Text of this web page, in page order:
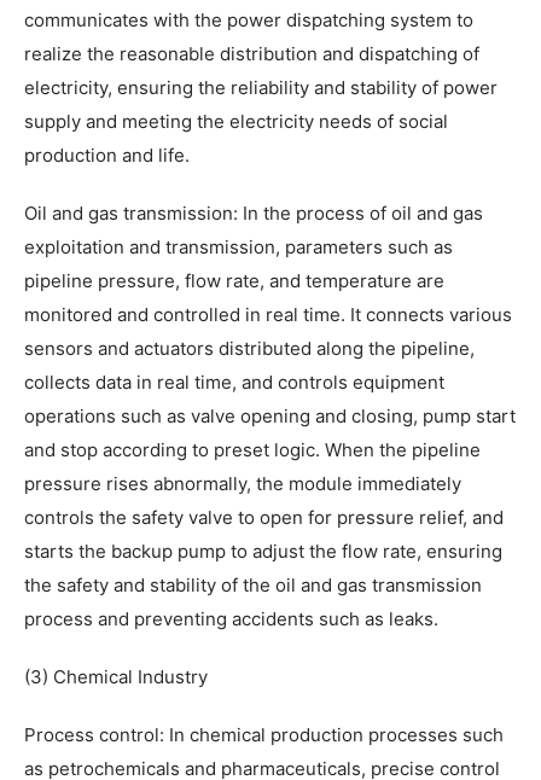
communicates with the power dispatching system to
realize the reasonable distribution and dispatching of
electricity, ensuring the reliability and stability of power
supply and meeting the electricity needs of social
production and life.
Oil and gas transmission: In the process of oil and gas
exploitation and transmission, parameters such as
pipeline pressure, flow rate, and temperature are
monitored and controlled in real time. It connects various
sensors and actuators distributed along the pipeline,
collects data in real time, and controls equipment
operations such as valve opening and closing, pump start
and stop according to preset logic. When the pipeline
pressure rises abnormally, the module immediately
controls the safety valve to open for pressure relief, and
starts the backup pump to adjust the flow rate, ensuring
the safety and stability of the oil and gas transmission
process and preventing accidents such as leaks.
(3) Chemical Industry
Process control: In chemical production processes such
as petrochemicals and pharmaceuticals, precise control